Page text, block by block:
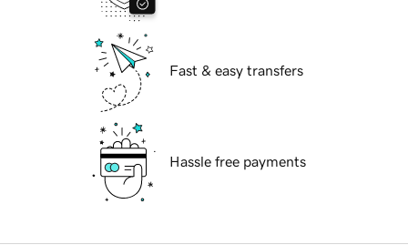
Fast & easy transfers
Hassle free payments